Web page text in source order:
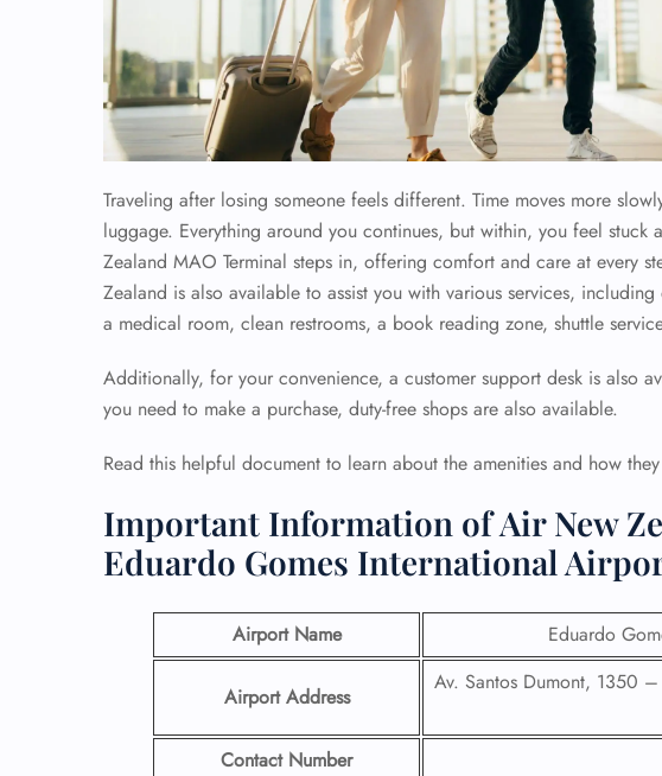
Traveling after losing someone feels different. Time moves more
luggage. Everything around you continues, but within, you feel stuck
Zealand MAO Terminal steps in, offering comfort and care at every
Zealand is also available to assist you with various services,
a medical room, clean restrooms, a book reading zone, shuttle
Additionally, for your convenience, a customer support desk is also
you need to make a purchase, duty-free shops are also available.
Read this helpful document to learn about the amenities and how
Important Information of Air New
Eduardo Gomes International
Airport Name Eduardo
Airport Address
Av. Santos Dumont, 1350
Contact Number